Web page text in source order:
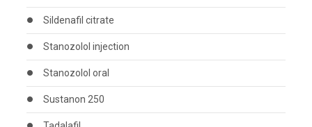
Sildenafil citrate
Stanozolol injection
Stanozolol oral
Sustanon 250